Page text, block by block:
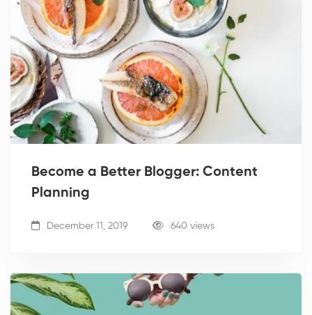
Become a Better Blogger: Content
Planning
December 11, 2019 640 views